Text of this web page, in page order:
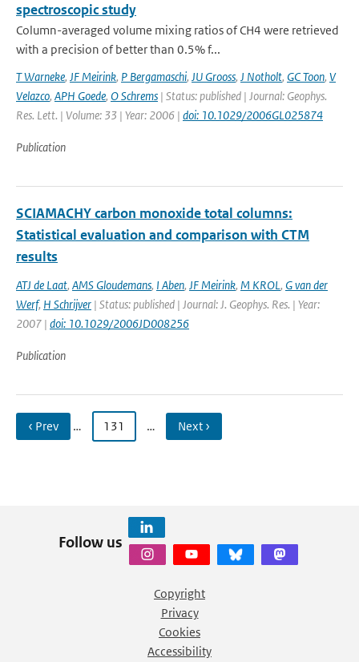
spectroscopic study
Column-averaged volume mixing ratios of CH4 were retrieved
with a precision of better than 0.5% f...
T Warneke, JF Meirink, P Bergamaschi, JU Grooss, J Notholt, GC Toon, V
Velazco, APH Goede, O Schrems | Status: published | Journal: Geophys.
Res. Lett. | Volume: 33 | Year: 2006 | doi: 10.1029/2006GL025874
Publication
SCIAMACHY carbon monoxide total columns:
Statistical evaluation and comparison with CTM
results
ATJ de Laat, AMS Gloudemans, I Aben, JF Meirink, M KROL, G van der
Werf, H Schrijver | Status: published | Journal: J. Geophys. Res. | Year:
2007 | doi: 10.1029/2006JD008256
Publication
‹ Prev … 131 … Next ›
Follow us
Copyright
Privacy
Cookies
Accessibility